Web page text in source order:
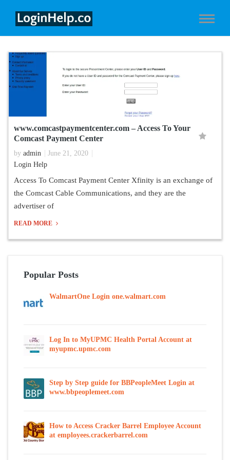
www.comcastpaymentcenter.com – Access To Your
Comcast Payment Center
by admin
June 21, 2020
Login Help
Access To Comcast Payment Center Xfinity is an exchange of
the Comcast Cable Communications, and they are the
advertiser of
READ MORE
Popular Posts
WalmartOne Login one.walmart.com
Log In to MyUPMC Health Portal Account at
myupmc.upmc.com
Step by Step guide for BBPeopleMeet Login at
www.bbpeoplemeet.com
How to Access Cracker Barrel Employee Account
at employees.crackerbarrel.com